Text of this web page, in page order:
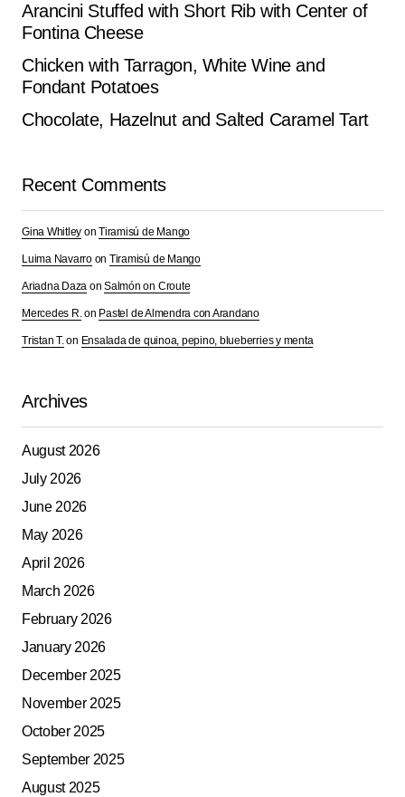
Arancini Stuffed with Short Rib with Center of
Fontina Cheese
Chicken with Tarragon, White Wine and
Fondant Potatoes
Chocolate, Hazelnut and Salted Caramel Tart
Recent Comments
Gina Whitley onTiramisú de Mango
Luima Navarroon Tiramisú de Mango
Ariadna Daza onSalmón on Croute
Mercedes R.on Pastel de Almendra con Arandano
Tristan T.on Ensalada de quinoa, pepino, blueberries y menta
Archives
August 2026
July 2026
June 2026
May 2026
April 2026
March 2026
February 2026
January 2026
December 2025
November 2025
October 2025
September 2025
August 2025